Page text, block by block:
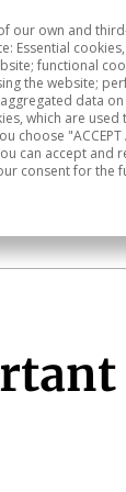
our own and
Essential
functional
the website;
data
which are
choose
can accept and
consent for the